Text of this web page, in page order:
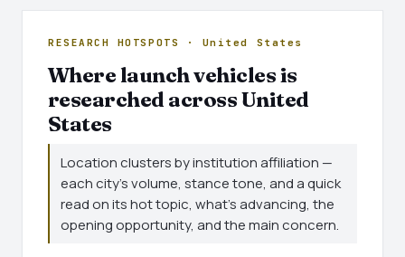
RESEARCH HOTSPOTS · United States
Where launch vehicles is
researched across United
States
Location clusters by institution affiliation —
each city's volume, stance tone, and a quick
read on its hot topic, what's advancing, the
opening opportunity, and the main concern.